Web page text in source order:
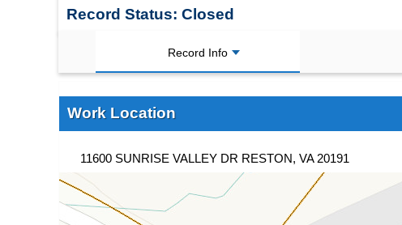
Record Status: Closed
Record Info
Work Location
11600 SUNRISE VALLEY DR RESTON, VA 20191